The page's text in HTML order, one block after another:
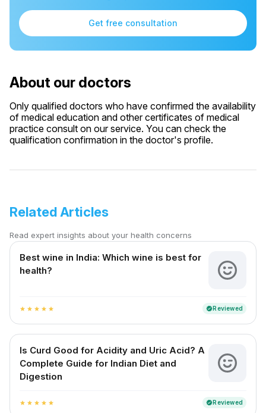
Get free consultation
About our doctors
Only qualified doctors who have confirmed the availability
of medical education and other certificates of medical
practice consult on our service. You can check the
qualification confirmation in the doctor's profile.
Related Articles
Read expert insights about your health concerns
Best wine in India​: Which wine is best for
health?
star star star star star verifiedReviewed
Is Curd Good for Acidity and Uric Acid? A
Complete Guide for Indian Diet and
Digestion
star star star star star verifiedReviewed